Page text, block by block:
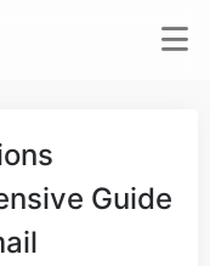
Guide